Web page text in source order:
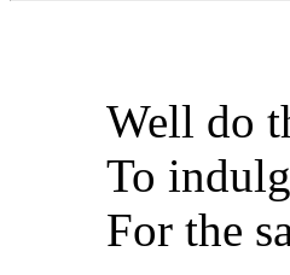
Well do
To
For the